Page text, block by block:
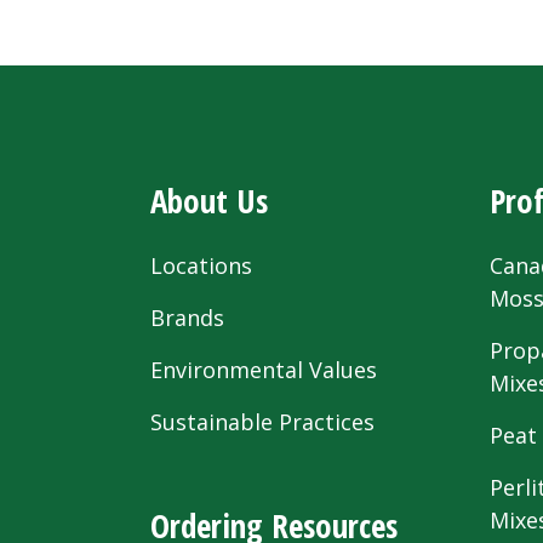
About Us
Locations
Brands
Environmental Values
Sustainable Practices
Ordering Resources
Moss